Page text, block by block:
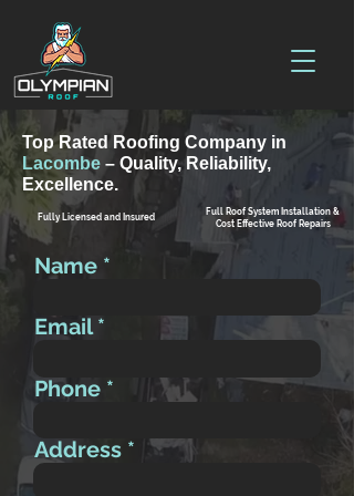
Top Rated Roofing Company in
Lacombe – Quality, Reliability,
Excellence.
Fully Licensed and Insured
Full Roof System Installation &
Cost Effective Roof Repairs
Name
Email
Phone
Address